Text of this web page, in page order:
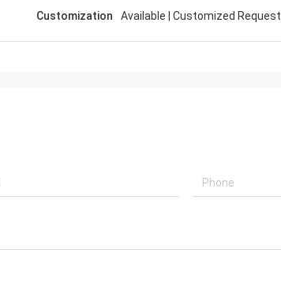
Customization Available | Customized Request